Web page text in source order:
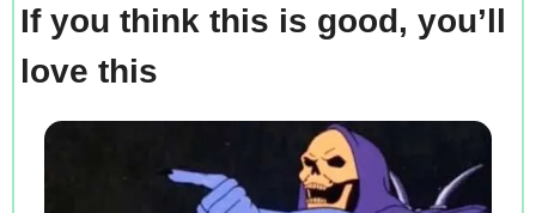
If you think this is good, you’ll
love this